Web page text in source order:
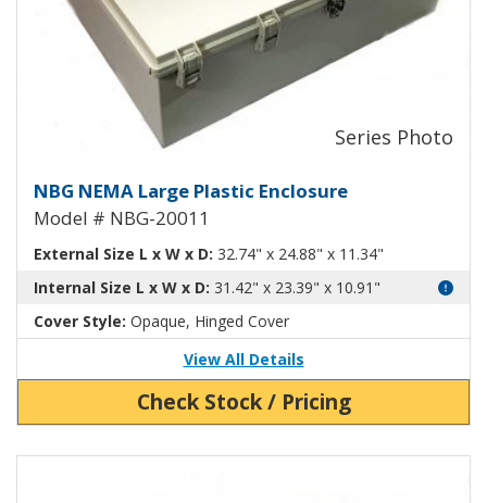
Large Plastic NEMA Enclosure
NBG NEMA Large Plastic Enclosure
Model # NBG-20011
External Size L x W x D: 32.74" x 24.88" x 11.34"
Internal Size L x W x D: 31.42" x 23.39" x 10.91"
Cover Style: Opaque, Hinged Cover
View All Details
Check Stock / Pricing